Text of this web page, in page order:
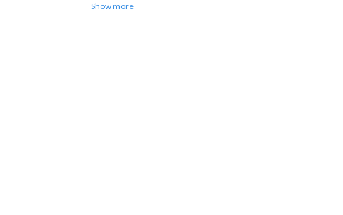
Show more